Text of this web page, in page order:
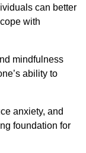
can better
with
mindfulness
ability to
anxiety, and
foundation for